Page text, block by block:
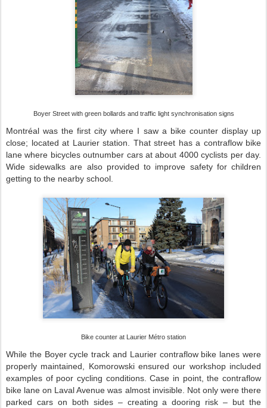
Boyer Street with green bollards and traffic light synchronisation signs
Montréal was the first city where I saw a bike counter display up
close; located at Laurier station. That street has a contraflow bike
lane where bicycles outnumber cars at about 4000 cyclists per day.
Wide sidewalks are also provided to improve safety for children
getting to the nearby school.
Bike counter at Laurier Métro station
While the Boyer cycle track and Laurier contraflow bike lanes were
properly maintained, Komorowski ensured our workshop included
examples of poor cycling conditions. Case in point, the contraflow
bike lane on Laval Avenue was almost invisible. Not only were there
parked cars on both sides – creating a dooring risk – but the